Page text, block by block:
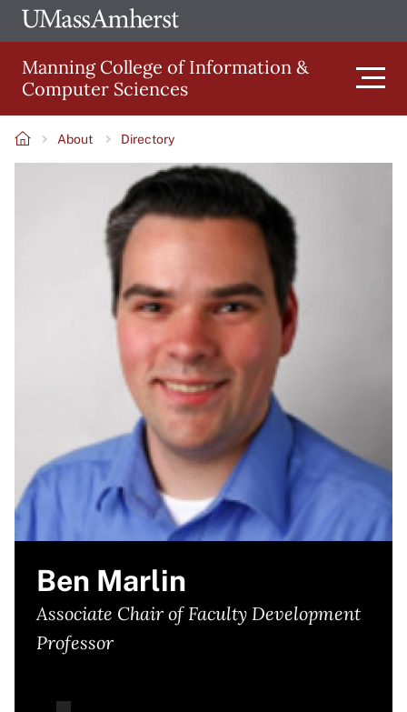
Skip
to
main
content
The
of
Amherst
Manning College of Information &
Computer Sciences
Main
navigation
Breadcrumb
About Directory
Ben Marlin
Associate Chair of Faculty Development
Professor